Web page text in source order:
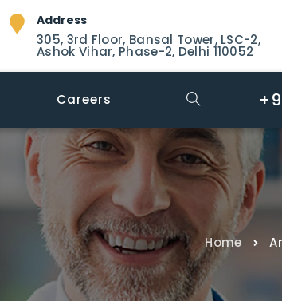
Address
305, 3rd Floor, Bansal Tower, LSC-2,
Ashok Vihar, Phase-2, Delhi 110052
Careers
Home